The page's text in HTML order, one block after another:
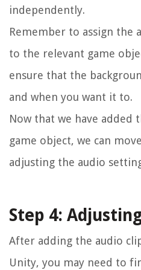
independently.
Remember to assign the
to the relevant game
ensure that the
and when you want it to.
Now that we have added
game object, we can
adjusting the audio
Step 4:
After adding the audio
Unity, you may need to